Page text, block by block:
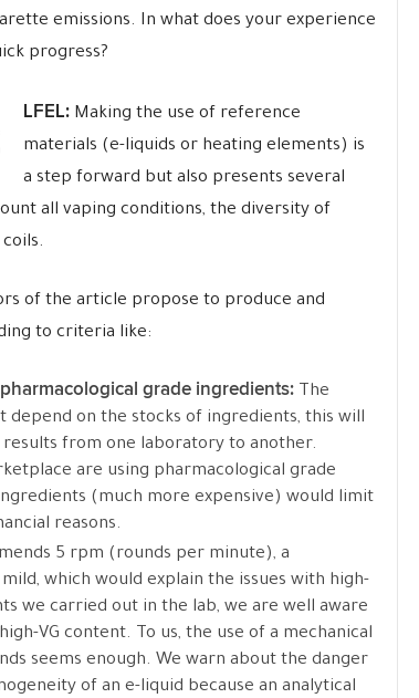
emissions. In what does your experience
progress?
LFEL:Making the use of reference
materials (e-liquids or heating elements) is
a step forward but also presents several
all vaping conditions, the diversity of
of the article propose to produce and
to criteria like:
grade ingredients:The
on the stocks of ingredients, this will
from one laboratory to another.
are using pharmacological grade
(much more expensive) would limit
reasons.
5 rpm (rounds per minute), a
which would explain the issues with high-
we carried out in the lab, we are well aware
VG content. To us, the use of a mechanical
seems enough. We warn about the danger
of an e-liquid because an analytical